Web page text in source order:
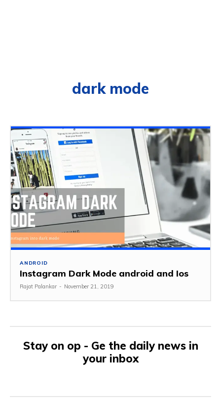
dark mode
ANDROID
Instagram Dark Mode android and Ios
Rajat Palankar - November 21, 2019
Stay on op - Ge the daily news in
your inbox